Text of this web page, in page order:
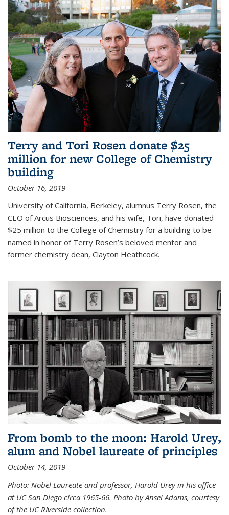
Terry and Tori Rosen donate $25
million for new College of Chemistry
building
October 16, 2019
University of California, Berkeley, alumnus Terry Rosen, the
CEO of Arcus Biosciences, and his wife, Tori, have donated
$25 million to the College of Chemistry for a building to be
named in honor of Terry Rosen’s beloved mentor and
former chemistry dean, Clayton Heathcock.
From bomb to the moon: Harold Urey,
alum and Nobel laureate of principles
October 14, 2019
Photo: Nobel Laureate and professor, Harold Urey in his office
at UC San Diego circa 1965-66. Photo by Ansel Adams, courtesy
of the UC RIverside collection.